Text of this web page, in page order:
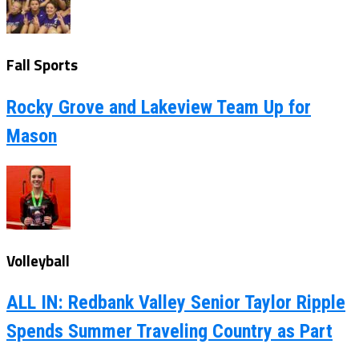
Fall Sports
Rocky Grove and Lakeview Team Up for
Mason
Volleyball
ALL IN: Redbank Valley Senior Taylor Ripple
Spends Summer Traveling Country as Part